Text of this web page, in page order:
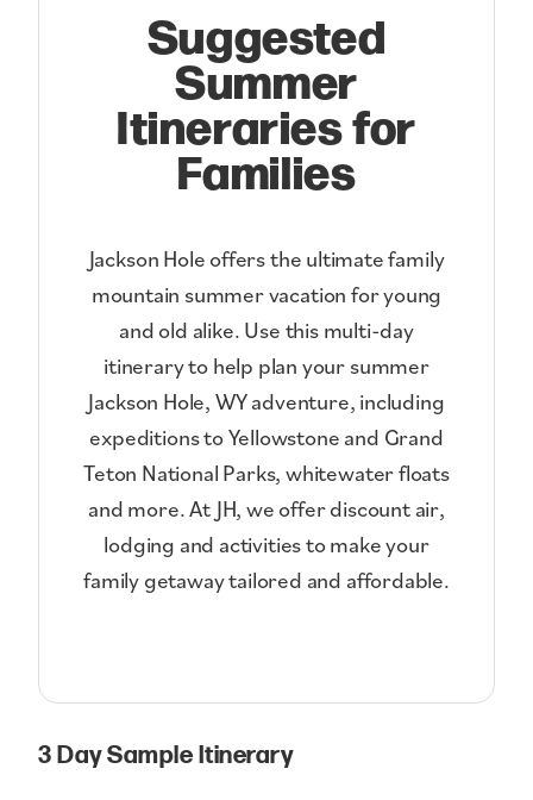
Suggested
Summer
Itineraries for
Families
Jackson Hole offers the ultimate family
mountain summer vacation for young
and old alike. Use this multi-day
itinerary to help plan your summer
Jackson Hole, WY adventure, including
expeditions to Yellowstone and Grand
Teton National Parks, whitewater floats
and more. At JH, we offer discount air,
lodging and activities to make your
family getaway tailored and affordable.
3 Day Sample Itinerary